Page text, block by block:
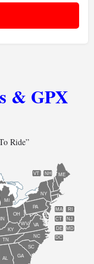
& GPX
Ride”
AL
CT
DE
GA
IN
KY
ME
MD
MA
MI
NH
NJ
NY
NC
OH
PA RI
SC
TN
VT
VA
WV
DC